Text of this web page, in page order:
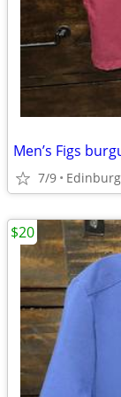
Men’s Figs
7/9 Edinburg
$20